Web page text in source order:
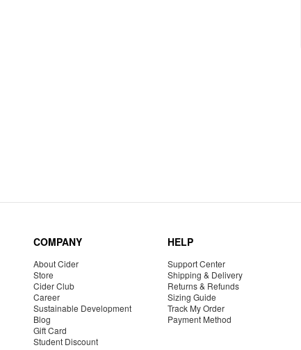
COMPANY
About Cider
Store
Cider Club
Career
Sustainable Development
Blog
Gift Card
Student Discount
HELP
Support Center
Shipping & Delivery
Returns & Refunds
Sizing Guide
Track My Order
Payment Method